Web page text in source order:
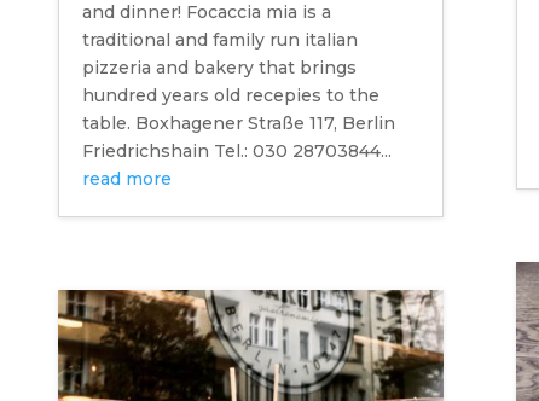
and dinner! Focaccia mia is a
traditional and family run italian
pizzeria and bakery that brings
hundred years old recepies to the
table. Boxhagener Straße 117, Berlin
Friedrichshain Tel.: 030 28703844...
read more